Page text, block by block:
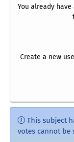
You already have
Create a new
This subject
votes cannot be